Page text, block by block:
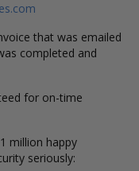
that was emailed
completed and
for on-time
million happy
seriously: